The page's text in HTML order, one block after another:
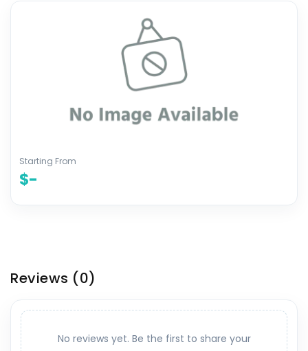
Starting From
$-
Reviews (0)
No reviews yet. Be the first to share your